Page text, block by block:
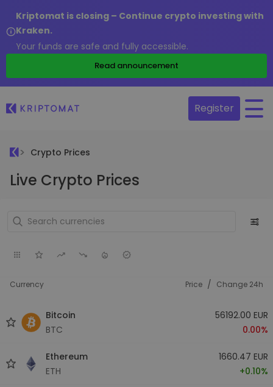
Kriptomat is closing – Continue crypto investing with
Kraken.
Your funds are safe and fully accessible.
Read announcement
Register
Crypto Prices
Live Crypto Prices
Currency Price / Change 24h
Bitcoin
BTC
56192.00 EUR
0.00%
Ethereum
ETH
1660.47 EUR
+0.10%